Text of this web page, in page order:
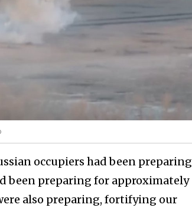
occupiers had been preparing
been preparing for approximately
also preparing, fortifying our